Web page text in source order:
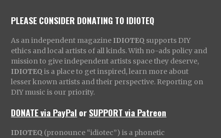
PLEASE CONSIDER DONATING TO IDIOTEQ
As an independent magazine IDIOTEQ supports DIY
ethics and local artists of all kinds. With no-ads policy and
mission to give independent artists space they deserve,
IDIOTEQ is a place to get inspired, learn more about
lesser known artists and their perspective. Reporting on
DIY music is our priority.
DONATE via PayPal orSUPPORT via Patreon
IDIOTEQ (pronounce “idiotec”) is a phonetic